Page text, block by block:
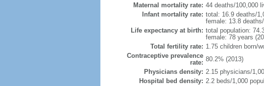
Maternal mortality rate: 44 deaths/100,000
Infant mortality rate: total: 16.9 deaths/
female: 13.8
Life expectancy at birth: total population:
female: 78 years
Total fertility rate: 1.75 children born/
Contraceptive prevalence
rate: 80.2% (2013)
Physicians density: 2.15 physicians/
Hospital bed density: 2.2 beds/1,000